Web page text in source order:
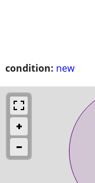
condition: new